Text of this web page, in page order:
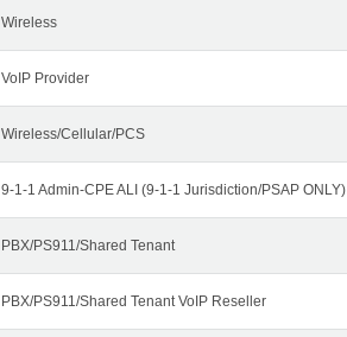
Wireless
VoIP Provider
Wireless/Cellular/PCS
9-1-1 Admin-CPE ALI (9-1-1 Jurisdiction/PSAP ONLY)
PBX/PS911/Shared Tenant
PBX/PS911/Shared Tenant VoIP Reseller